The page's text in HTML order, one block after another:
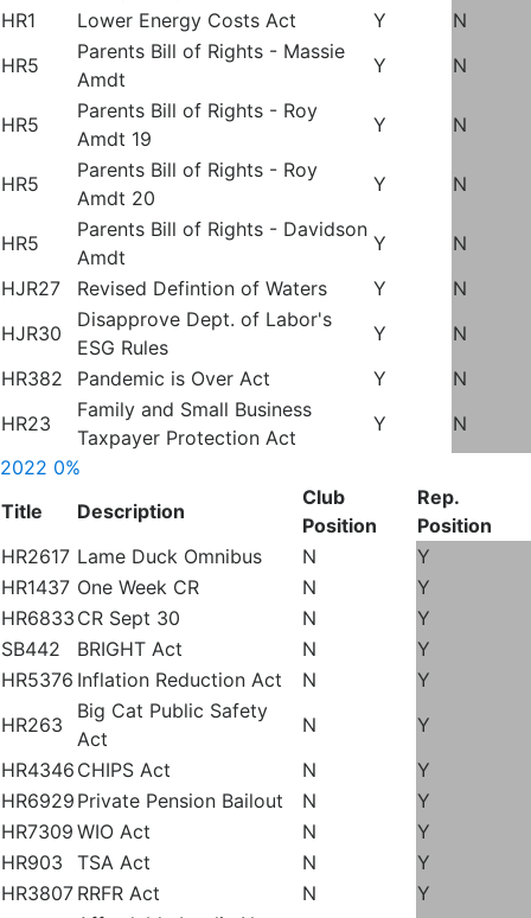
HR1
Lower Energy Costs Act Y
N
HR5
Parents Bill of Rights - Massie
Amdt
Y N
HR5
Parents Bill of Rights - Roy
Amdt 19
Y N
HR5
Parents Bill of Rights - Roy
Amdt 20
Y N
HR5
Parents Bill of Rights - Davidson
Amdt
Y
N
HJR27
Revised Defintion of Waters Y
N
HJR30
Disapprove Dept. of Labor's
ESG Rules
Y
N
HR382
Pandemic is Over Act Y
N
HR23
Family and Small Business
Taxpayer Protection Act
Y
N
2022 0%
Title
Description
Club
Position
Rep.
Position
HR2617 Lame Duck Omnibus N
Y
HR1437 One Week CR N
Y
HR6833 CR Sept 30 N
Y
SB442
BRIGHT Act N
Y
HR5376 Inflation Reduction Act N
Y
HR263
Big Cat Public Safety
Act
N
Y
HR4346 CHIPS Act N
Y
HR6929 Private Pension Bailout N
Y
HR7309 WIO Act N
Y
HR903
TSA Act N
Y
HR3807 RRFR Act N
Y